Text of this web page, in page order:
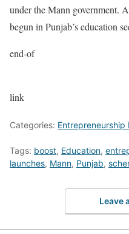
under the Mann government.
begun in Punjab’s education
end-of
link
Categories: Entrepreneurship
Tags: boost, Education,
launches, Mann, Punjab,
Leave